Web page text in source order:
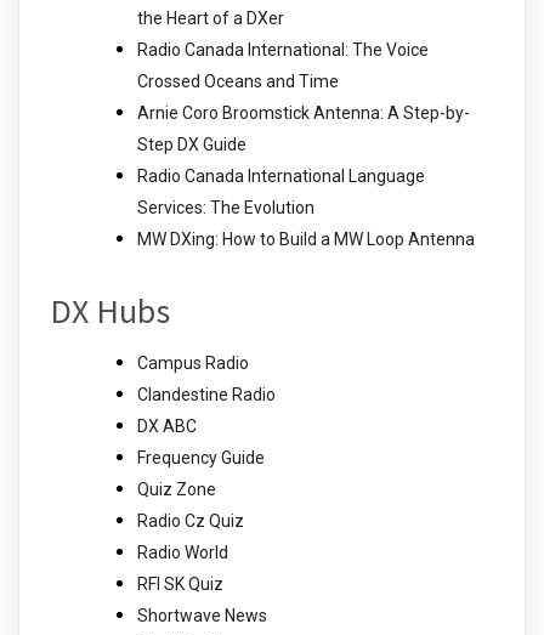
the Heart of a DXer
Radio Canada International: The Voice
Crossed Oceans and Time
Arnie Coro Broomstick Antenna: A Step-by-
Step DX Guide
Radio Canada International Language
Services: The Evolution
MW DXing: How to Build a MW Loop Antenna
DX Hubs
Campus Radio
Clandestine Radio
DX ABC
Frequency Guide
Quiz Zone
Radio Cz Quiz
Radio World
RFI SK Quiz
Shortwave News